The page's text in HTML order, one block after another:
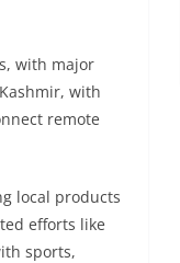
with major
with
remote
local products
efforts like
sports,